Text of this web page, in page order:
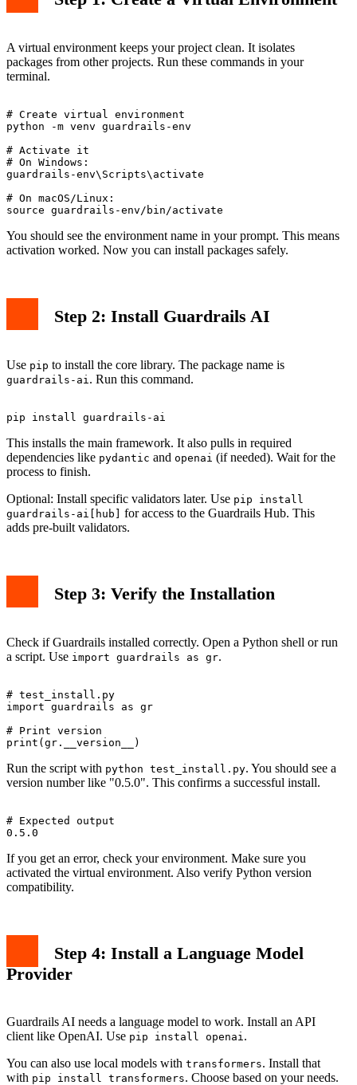
A virtual environment keeps your project clean. It isolates
packages from other projects. Run these commands in your
terminal.
# Create virtual environment
python -m venv guardrails-env
# Activate it
# On Windows:
guardrails-env\Scripts\activate
# On macOS/Linux:
You should see the environment name in your prompt. This means
activation worked. Now you can install packages safely.
Step 2: Install Guardrails AI
Use pip to install the core library. The package name is
guardrails-ai . Run this command.
This installs the main framework. It also pulls in required
dependencies like pydantic and openai (if needed). Wait for the
process to finish.
Optional: Install specific validators later. Use pip install
guardrails-ai[hub] for access to the Guardrails Hub. This
adds pre-built validators.
Step 3: Verify the Installation
Check if Guardrails installed correctly. Open a Python shell or run
a script. Use import guardrails as gr.
# test_install.py
import guardrails as gr
# Print version
Run the script with python test_install.py. You should see a
version number like "0.5.0". This confirms a successful install.
# Expected output
If you get an error, check your environment. Make sure you
activated the virtual environment. Also verify Python version
compatibility.
Step 4: Install a Language Model
Provider
Guardrails AI needs a language model to work. Install an API
client like OpenAI. Use pip install openai.
You can also use local models with transformers. Install that
with pip install transformers. Choose based on your needs.